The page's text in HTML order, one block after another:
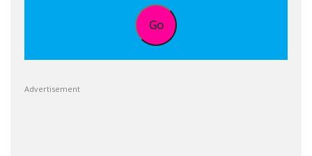
Go
Advertisement